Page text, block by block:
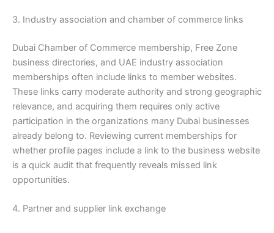
3. Industry association and chamber of commerce links
Dubai Chamber of Commerce membership, Free Zone
business directories, and UAE industry association
memberships often include links to member websites.
These links carry moderate authority and strong geographic
relevance, and acquiring them requires only active
participation in the organizations many Dubai businesses
already belong to. Reviewing current memberships for
whether profile pages include a link to the business website
is a quick audit that frequently reveals missed link
opportunities.
4. Partner and supplier link exchange